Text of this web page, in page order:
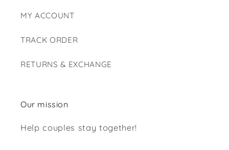
MY ACCOUNT
TRACK ORDER
RETURNS & EXCHANGE
Our mission
Help couples stay together!